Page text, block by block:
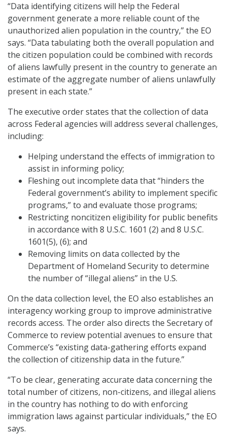
“Data identifying citizens will help the Federal
government generate a more reliable count of the
unauthorized alien population in the country,” the EO
says. “Data tabulating both the overall population and
the citizen population could be combined with records
of aliens lawfully present in the country to generate an
estimate of the aggregate number of aliens unlawfully
present in each state.”
The executive order states that the collection of data
across Federal agencies will address several challenges,
including:
Helping understand the effects of immigration to
assist in informing policy;
Fleshing out incomplete data that “hinders the
Federal government’s ability to implement specific
programs,” to and evaluate those programs;
Restricting noncitizen eligibility for public benefits
in accordance with 8 U.S.C. 1601 (2) and 8 U.S.C.
1601(5), (6); and
Removing limits on data collected by the
Department of Homeland Security to determine
the number of “illegal aliens” in the U.S.
On the data collection level, the EO also establishes an
interagency working group to improve administrative
records access. The order also directs the Secretary of
Commerce to review potential avenues to ensure that
Commerce’s “existing data-gathering efforts expand
the collection of citizenship data in the future.”
“To be clear, generating accurate data concerning the
total number of citizens, non-citizens, and illegal aliens
in the country has nothing to do with enforcing
immigration laws against particular individuals,” the EO
says.